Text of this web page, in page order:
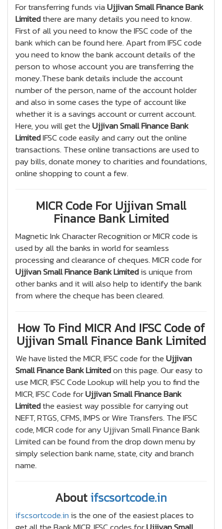
For transferring funds viaUjjivan Small Finance Bank
Limitedthere are many details you need to know.
First of all you need to know the IFSC code of the
bank which can be found here. Apart from IFSC code
you need to know the bank account details of the
person to whose account you are transferring the
money.These bank details include the account
number of the person, name of the account holder
and also in some cases the type of account like
whether it is a savings account or current account.
Here, you will get theUjjivan Small Finance Bank
LimitedIFSC code easily and carry out the online
transactions. These online transactions are used to
pay bills, donate money to charities and foundations,
online shopping to count a few.
MICR Code For Ujjivan Small
Finance Bank Limited
Magnetic Ink Character Recognition or MICR code is
used by all the banks in world for seamless
processing and clearance of cheques. MICR code for
Ujjivan Small Finance Bank Limitedis unique from
other banks and it will also help to identify the bank
from where the cheque has been cleared.
How To Find MICR And IFSC Code of
Ujjivan Small Finance Bank Limited
We have listed the MICR, IFSC code for theUjjivan
Small Finance Bank Limitedon this page. Our easy to
use MICR, IFSC Code Lookup will help you to find the
MICR, IFSC Code forUjjivan Small Finance Bank
Limitedthe easiest way possible for carrying out
NEFT, RTGS, CFMS, IMPS or Wire Transfers. The IFSC
code, MICR code for any Ujjivan Small Finance Bank
Limited can be found from the drop down menu by
simply selection bank name, state, city and branch
name.
Aboutifscsortcode.in
ifscsortcode.inis the one of the easiest places to